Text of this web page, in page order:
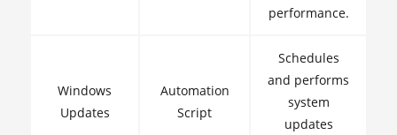
performance.
Windows
Updates
Automation
Script
Schedules
and performs
system
updates